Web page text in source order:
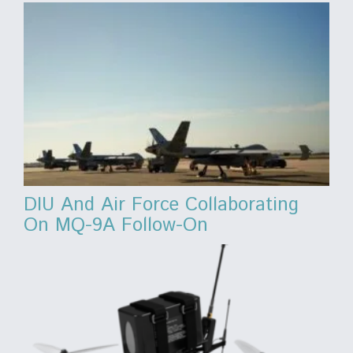
DIU And Air Force Collaborating
On MQ-9A Follow-On